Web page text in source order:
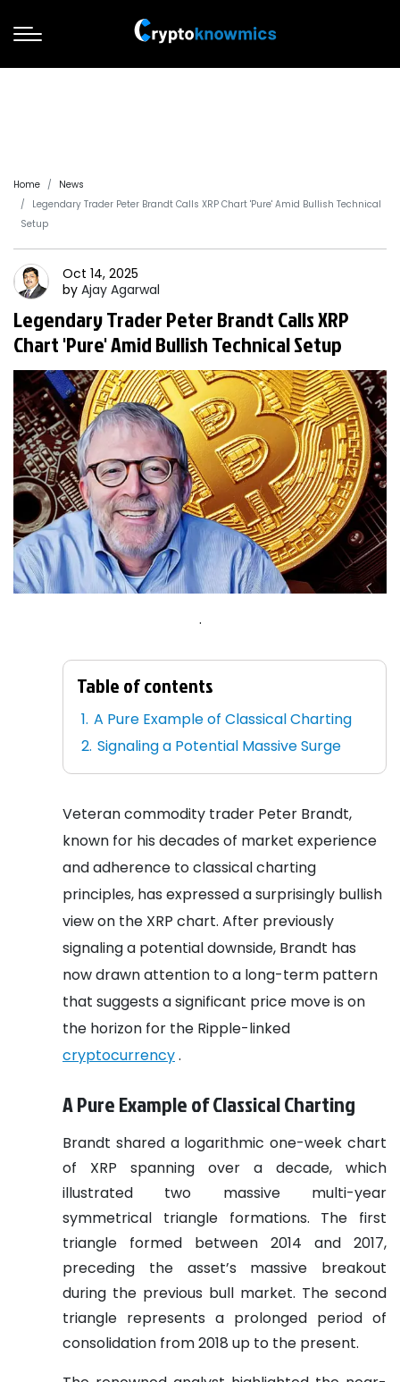
Home
News
Legendary Trader Peter Brandt Calls XRP Chart 'Pure' Amid Bullish Technical
Setup
Oct 14, 2025
by Ajay Agarwal
Legendary Trader Peter Brandt Calls XRP
Chart 'Pure' Amid Bullish Technical Setup
.
Table of contents
A Pure Example of Classical Charting
Signaling a Potential Massive Surge
Veteran commodity trader Peter Brandt,
known for his decades of market experience
and adherence to classical charting
principles, has expressed a surprisingly bullish
view on the XRP chart. After previously
signaling a potential downside, Brandt has
now drawn attention to a long-term pattern
that suggests a significant price move is on
the horizon for the Ripple-linked
cryptocurrency.
A Pure Example of Classical Charting
Brandt shared a logarithmic one-week chart
of XRP spanning over a decade, which
illustrated two massive multi-year
symmetrical triangle formations. The first
triangle formed between 2014 and 2017,
preceding the asset’s massive breakout
during the previous bull market. The second
triangle represents a prolonged period of
consolidation from 2018 up to the present.